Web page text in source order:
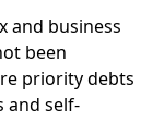
and business
been
priority debts
and self-